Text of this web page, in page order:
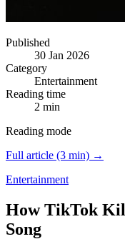
Published
30 Jan 2026
Category
Entertainment
Reading time
2 min
Reading mode
Full article (3 min) →
Entertainment
How TikTok
Song